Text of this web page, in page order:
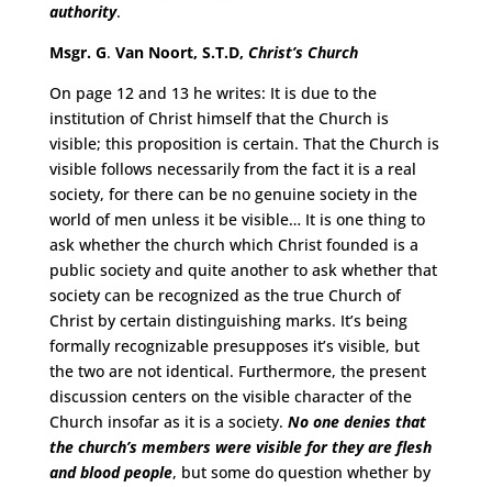
authority.
Msgr. G. Van Noort, S.T.D, Christ’s Church
On page 12 and 13 he writes: It is due to the
institution of Christ himself that the Church is
visible; this proposition is certain. That the Church is
visible follows necessarily from the fact it is a real
society, for there can be no genuine society in the
world of men unless it be visible… It is one thing to
ask whether the church which Christ founded is a
public society and quite another to ask whether that
society can be recognized as the true Church of
Christ by certain distinguishing marks. It’s being
formally recognizable presupposes it’s visible, but
the two are not identical. Furthermore, the present
discussion centers on the visible character of the
Church insofar as it is a society. No one denies that
the church’s members were visible for they are flesh
and blood people, but some do question whether by